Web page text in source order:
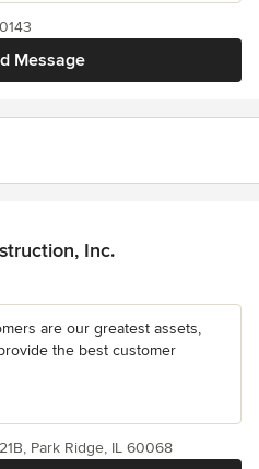
Message
Inc.
are our greatest assets,
the best customer
Park Ridge, IL 60068